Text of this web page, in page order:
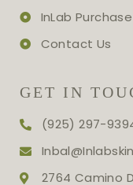
InLab Purchase
Contact Us
GET IN
(925) 297-
2764 Camino